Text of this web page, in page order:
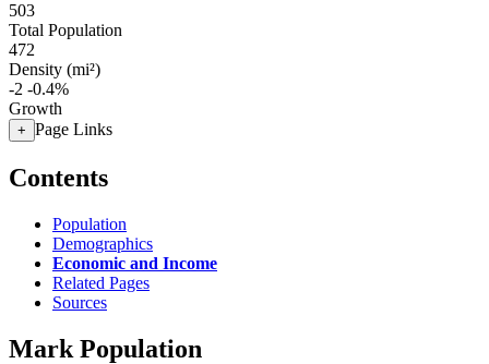
503
Total Population
472
Density (mi²)
-2 -0.4%
Growth
+ Page Links
Contents
Population
Demographics
Economic and Income
Related Pages
Sources
Mark Population